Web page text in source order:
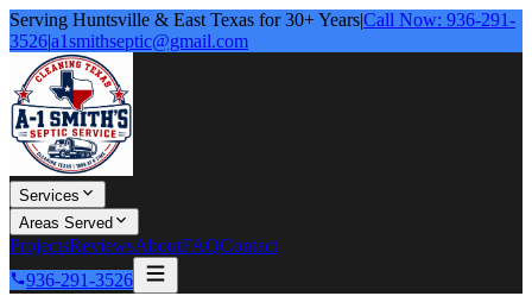
Serving Huntsville & East Texas for 30+ Years|Call Now: 936-291-
3526|a1smithseptic@gmail.com
Services
Areas Served
ProjectsReviewsAboutFAQContact
936-291-3526